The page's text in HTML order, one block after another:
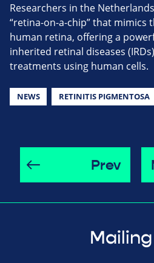
Researchers in the
“retina-on-a-chip” that mimics
human retina, offering a
inherited retinal diseases
treatments using human cells.
NEWS RETINITIS PIGMENTOSA
Prev